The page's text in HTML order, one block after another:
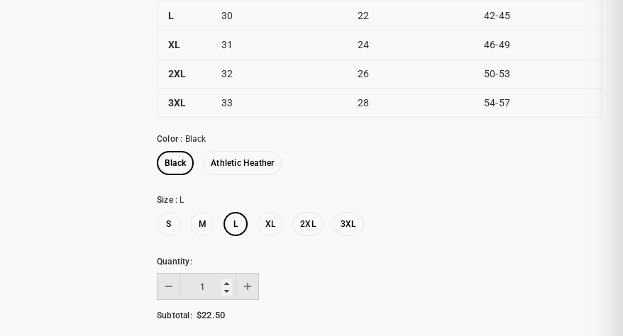
L 30 22 42-45
XL 31 24 46-49
2XL 32 26 50-53
3XL 33 28 54-57
Color : Black
Black Athletic Heather
Size: L
S M L XL 2XL 3XL
Quantity:
Subtotal: $22.50